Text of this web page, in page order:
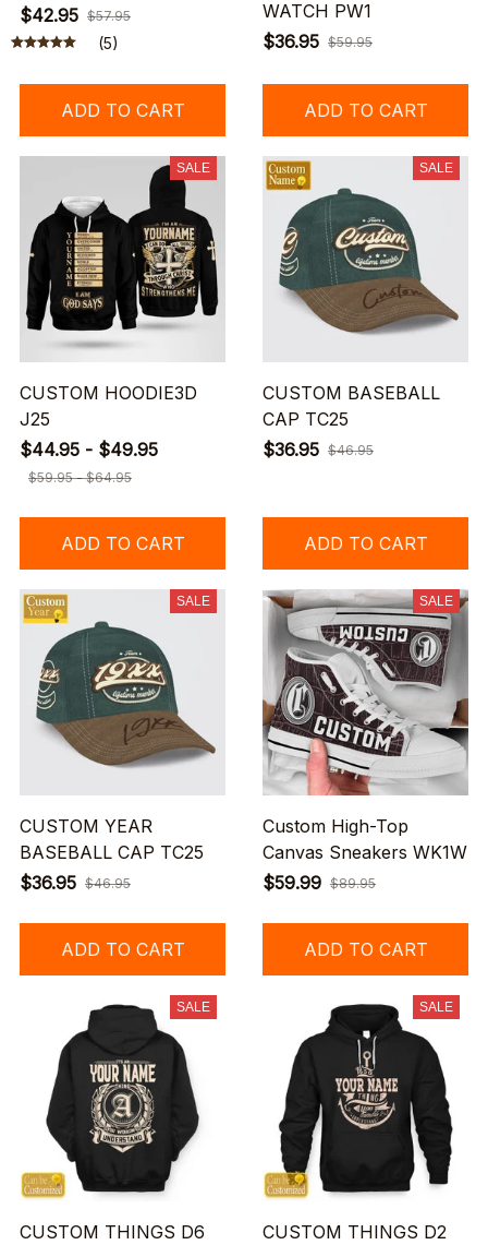
$42.95 $57.95
(5)
ADD TO CART
WATCH PW1
$36.95 $59.95
ADD TO CART
SALE
CUSTOM HOODIE3D
J25
$44.95 - $49.95
$59.95 - $64.95
ADD TO CART
SALE
CUSTOM BASEBALL
CAP TC25
$36.95 $46.95
ADD TO CART
SALE
CUSTOM YEAR
BASEBALL CAP TC25
$36.95 $46.95
ADD TO CART
SALE
Custom High-Top
Canvas Sneakers WK1W
$59.99 $89.95
ADD TO CART
SALE
CUSTOM THINGS D6
SALE
CUSTOM THINGS D2